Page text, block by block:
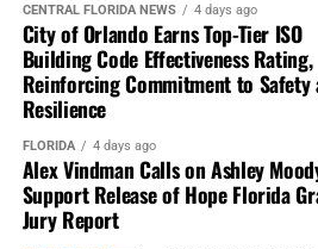
CENTRAL FLORIDA NEWS 4 days ago
City of Orlando Earns Top-Tier ISO
Building Code Effectiveness Rating,
Reinforcing Commitment to Safety
Resilience
FLORIDA 4 days ago
Alex Vindman Calls on Ashley
Support Release of Hope Florida
Jury Report